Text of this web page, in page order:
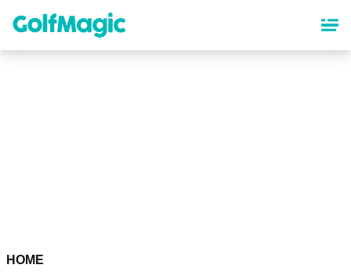
content
HOME